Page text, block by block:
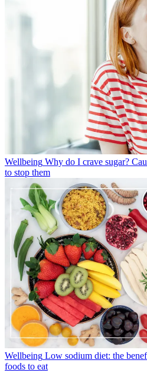
Wellbeing Why do I crave sugar?
to stop them
Wellbeing Low sodium diet: the
foods to eat